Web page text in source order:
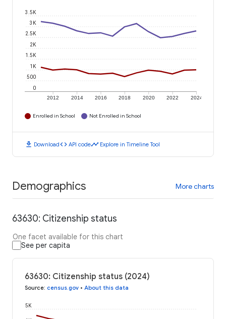
2012 2014 2016 2018 2020 2022 2024
0
500
1K
1.5K
2K
2.5K
3K
3.5K
Enrolled in School Not Enrolled in School
download Downloadcode API codetimeline Explore in Timeline Tool
Demographics More charts
63630: Citizenship status
One facet available for this chart
See per capita
63630: Citizenship status (2024)
Source: census.gov • About this data
5K